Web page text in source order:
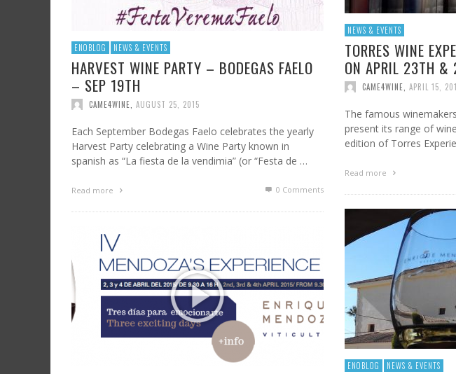
NEWS & EVENTS
TORRES WINE
ON APRIL 23TH &
CAME4WINE APRIL 15,
The famous
present its range of
edition of Torres
Read more
ENOBLOG NEWS & EVENTS
HARVEST WINE PARTY – BODEGAS FAELO
– SEP 19TH
CAME4WINE AUGUST 25, 2015
Each September Bodegas Faelo celebrates the yearly
Harvest Party celebrating a Wine Party known in
spanish as “La fiesta de la vendimia” (or “Festa de …
Read more 0 Comments
ENOBLOG NEWS & EVENTS